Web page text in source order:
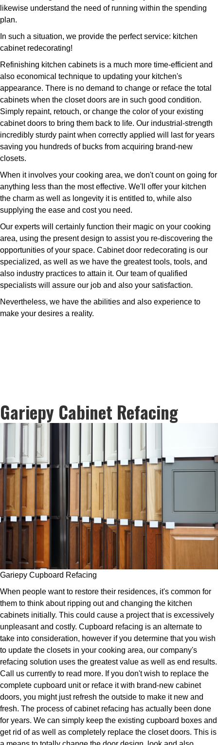
likewise understand the need of running within the spending
plan.
In such a situation, we provide the perfect service: kitchen
cabinet redecorating!
Refinishing kitchen cabinets is a much more time-efficient and
also economical technique to updating your kitchen's
appearance. There is no demand to change or reface the total
cabinets when the closet doors are in such good condition.
Simply repaint, retouch, or change the color of your existing
cabinet doors to bring them back to life. Our industrial-strength
incredibly sturdy paint when correctly applied will last for years
saving you hundreds of bucks from acquiring brand-new
closets.
When it involves your cooking area, we don't count on going for
anything less than the most effective. We'll offer your kitchen
the charm as well as longevity it is entitled to, while also
supplying the ease and cost you need.
Our experts will certainly function their magic on your cooking
area, using the present design to assist you re-discovering the
opportunities of your space. Cabinet door redecorating is our
specialized, as well as we have the greatest tools, tools, and
also industry practices to attain it. Our team of qualified
specialists will assure our job and also your satisfaction.
Nevertheless, we have the abilities and also experience to
make your desires a reality.
Gariepy Cabinet Refacing
Gariepy Cupboard Refacing
When people want to restore their residences, it's common for
them to think about ripping out and changing the kitchen
cabinets initially. This could cause a project that is excessively
unpleasant and costly. Cupboard refacing is an alternate to
take into consideration, however if you determine that you wish
to update the closets in your cooking area, our company's
refacing solution uses the greatest value as well as end results.
Call us currently to read more. If you don't wish to replace the
complete cupboard unit or reface it with brand-new cabinet
doors, you might just refresh the outside to make it new and
fresh. The process of cabinet refacing has actually been done
for years. We can simply keep the existing cupboard boxes and
get rid of as well as completely replace the closet doors. This is